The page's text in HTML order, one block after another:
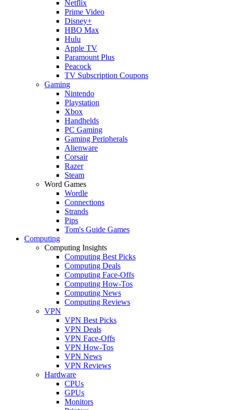
Netflix
Prime Video
Disney+
HBO Max
Hulu
Apple TV
Paramount Plus
Peacock
TV Subscription Coupons
Gaming
Nintendo
Playstation
Xbox
Handhelds
PC Gaming
Gaming Peripherals
Alienware
Corsair
Razer
Steam
Word Games
Wordle
Connections
Strands
Pips
Tom's Guide Games
Computing
Computing Insights
Computing Best Picks
Computing Deals
Computing Face-Offs
Computing How-Tos
Computing News
Computing Reviews
VPN
VPN Best Picks
VPN Deals
VPN Face-Offs
VPN How-Tos
VPN News
VPN Reviews
Hardware
CPUs
GPUs
Monitors